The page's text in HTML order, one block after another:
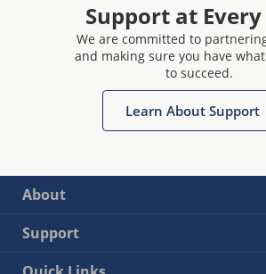
Support at Every
We are committed to
and making sure you have
to succeed.
Learn About Support
About
Support